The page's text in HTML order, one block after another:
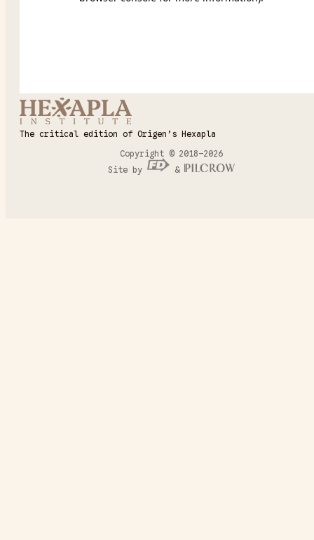
The critical edition of Origen’s Hexapla
Copyright © 2018–2026
Site by
&